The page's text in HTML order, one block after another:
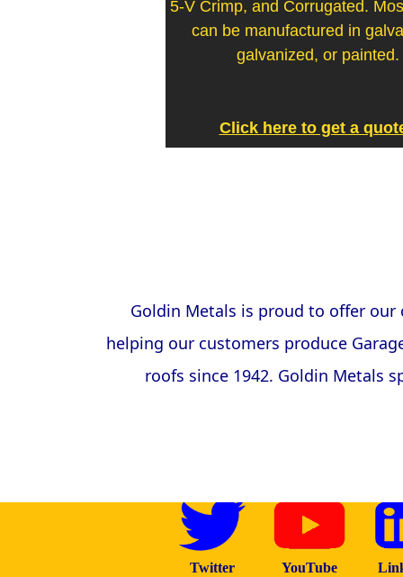
5-V Crimp, and Corrugated.
can be manufactured in
galvanized, or painted.
Click here to get a
Goldin Metals is proud to offer our
helping our customers produce
roofs since 1942. Goldin Metals